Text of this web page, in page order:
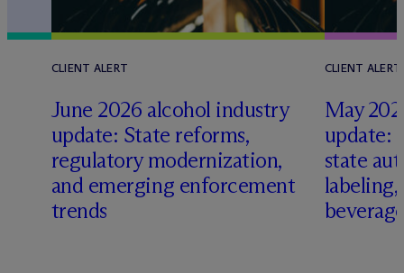
CLIENT ALERT
June 2026 alcohol industry
update: State reforms,
regulatory modernization,
and emerging enforcement
trends
CLIENT ALERT
May
update:
state